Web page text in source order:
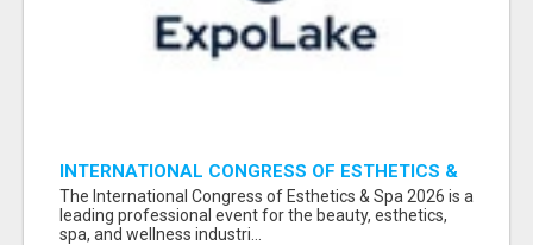
INTERNATIONAL CONGRESS OF ESTHETICS &
SPA 2026 ATTENDEES LIST & EXHIBITORS LIST
The International Congress of Esthetics & Spa 2026 is a
leading professional event for the beauty, esthetics,
spa, and wellness industri...